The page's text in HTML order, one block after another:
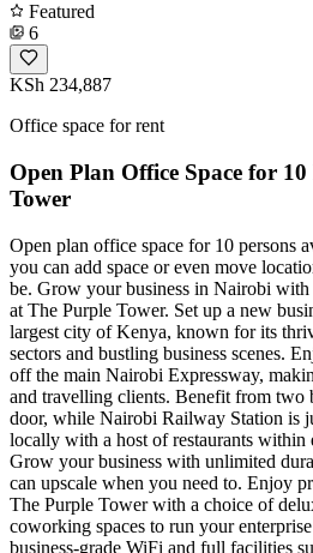
Featured
6
KSh 234,887
Office space for rent
Open Plan Office Space for
Tower
Open plan office space for 10 persons
you can add space or even move
be. Grow your business in Nairobi
at The Purple Tower. Set up a new
largest city of Kenya, known for its
sectors and bustling business scenes.
off the main Nairobi Expressway,
and travelling clients. Benefit from two
door, while Nairobi Railway Station is
locally with a host of restaurants within
Grow your business with unlimited
can upscale when you need to. Enjoy
The Purple Tower with a choice of
coworking spaces to run your
business-grade WiFi and full facilities